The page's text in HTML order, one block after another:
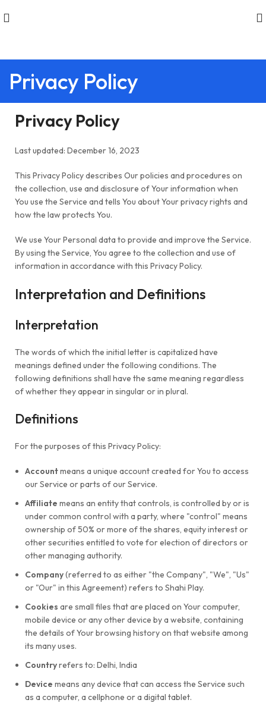
Privacy Policy
Privacy Policy
Last updated: December 16, 2023
This Privacy Policy describes Our policies and procedures on
the collection, use and disclosure of Your information when
You use the Service and tells You about Your privacy rights and
how the law protects You.
We use Your Personal data to provide and improve the Service.
By using the Service, You agree to the collection and use of
information in accordance with this Privacy Policy.
Interpretation and Definitions
Interpretation
The words of which the initial letter is capitalized have
meanings defined under the following conditions. The
following definitions shall have the same meaning regardless
of whether they appear in singular or in plural.
Definitions
For the purposes of this Privacy Policy:
Accountmeans a unique account created for You to access
our Service or parts of our Service.
Affiliate means an entity that controls, is controlled by or is
under common control with a party, where "control" means
ownership of 50% or more of the shares, equity interest or
other securities entitled to vote for election of directors or
other managing authority.
Company(referred to as either "the Company", "We", "Us"
or "Our" in this Agreement) refers to Shahi Play.
Cookies are small files that are placed on Your computer,
mobile device or any other device by a website, containing
the details of Your browsing history on that website among
its many uses.
Countryrefers to: Delhi, India
Device means any device that can access the Service such
as a computer, a cellphone or a digital tablet.